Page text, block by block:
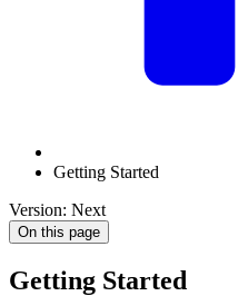
Getting Started
Version: Next
On this page
Getting Started